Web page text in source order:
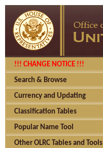
!!! CHANGE NOTICE !!!
Search & Browse
Currency and Updating
Classification Tables
Popular Name Tool
Other OLRC Tables and Tools